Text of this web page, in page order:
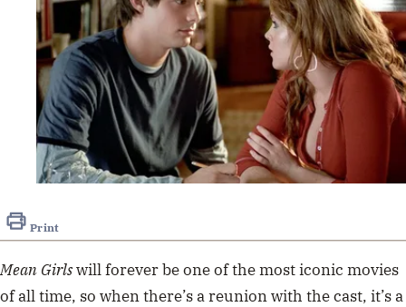
Print
Mean Girlswill forever be one of the most iconic movies
of all time, so when there’s a reunion with the cast, it’s a